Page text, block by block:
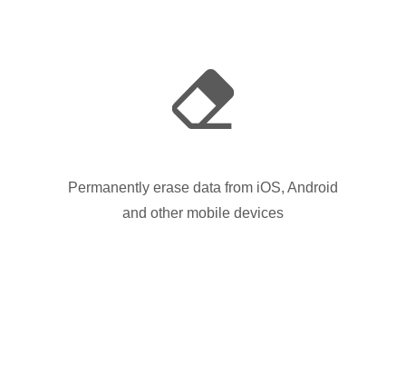
Permanently erase data from iOS, Android
and other mobile devices